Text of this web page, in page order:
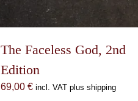
The Faceless God, 2nd
Edition
69,00€ incl. VAT plus shipping